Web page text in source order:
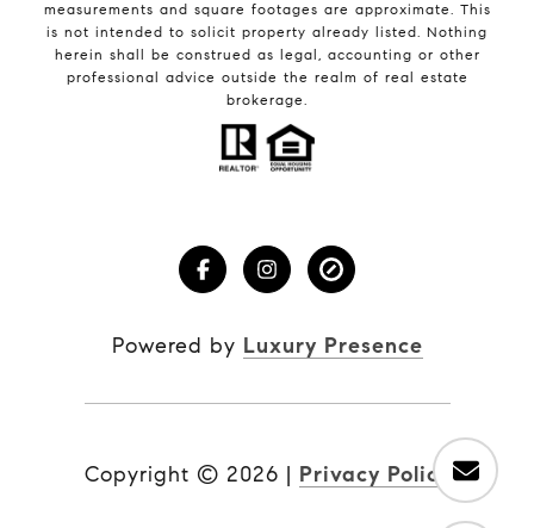
measurements and square footages are approximate. This
is not intended to solicit property already listed. Nothing
herein shall be construed as legal, accounting or other
professional advice outside the realm of real estate
brokerage.
Powered by Luxury Presence
Copyright © 2026 | Privacy Policy